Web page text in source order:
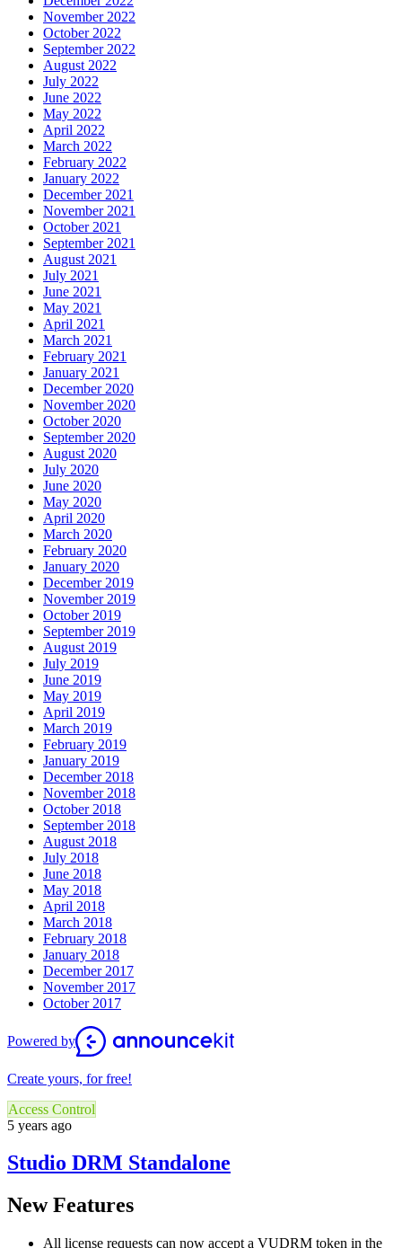
November 2022
October 2022
September 2022
August 2022
July 2022
June 2022
May 2022
April 2022
March 2022
February 2022
January 2022
December 2021
November 2021
October 2021
September 2021
August 2021
July 2021
June 2021
May 2021
April 2021
March 2021
February 2021
January 2021
December 2020
November 2020
October 2020
September 2020
August 2020
July 2020
June 2020
May 2020
April 2020
March 2020
February 2020
January 2020
December 2019
November 2019
October 2019
September 2019
August 2019
July 2019
June 2019
May 2019
April 2019
March 2019
February 2019
January 2019
December 2018
November 2018
October 2018
September 2018
August 2018
July 2018
June 2018
May 2018
April 2018
March 2018
February 2018
January 2018
December 2017
November 2017
October 2017
Powered by
Create yours, for free!
Access Control
5 years ago
Studio DRM Standalone
New Features
All license requests can now accept a VUDRM token in the